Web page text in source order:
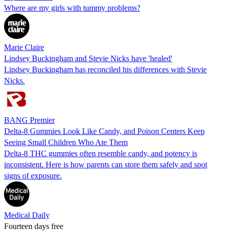
Where are my girls with tummy problems?
Marie Claire
Lindsey Buckingham and Stevie Nicks have 'healed'
Lindsey Buckingham has reconciled his differences with Stevie
Nicks.
BANG Premier
Delta-8 Gummies Look Like Candy, and Poison Centers Keep
Seeing Small Children Who Ate Them
Delta-8 THC gummies often resemble candy, and potency is
inconsistent. Here is how parents can store them safely and spot
signs of exposure.
Medical Daily
Fourteen days free